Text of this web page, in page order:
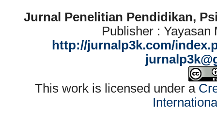
Jurnal Penelitian Pendidikan,
Publisher : Yayasan
http://jurnalp3k.com/
This work is licensed under a